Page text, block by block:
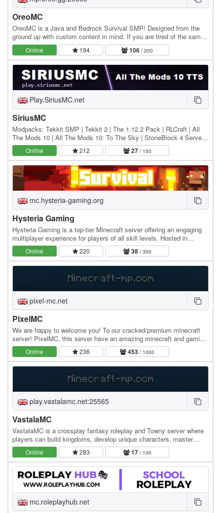
OreoMC
OreoMC is a Java and Bedrock Survival SMP! Designed from the
ground up with custom content in mind. If you are tired of the same
old Minecraft server we invite you to…
Online 194 106 / 200
Play.SiriusMC.net
SiriusMC
Modpacks: Tekkit SMP | Tekkit 2 | The 1.12.2 Pack | RLCraft | All
The Mods 10 | All The Mods 10: To The Sky | StoneBlock 4 Server
IPs: Hub: Play.SiriusMC.net Tekkit SMP:…
Online 212 27/ 150
mc.hysteria-gaming.org
Hysteria Gaming
Hysteria Gaming is a top-tier Minecraft server offering an engaging
multiplayer experience for players of all skill levels. Hosted in
Bulgaria with 100% uptime, our…
Online 220 38/ 300
pixel-mc.net
PixelMC
We are happy to welcome you! To our cracked/premium minecraft
server! PixelMC, this server have an amazing minecraft and gaming
community. Can't wait to play? Join…
Online 236 453 / 1000
play.vastalamc.net:25565
VastalaMC
VastalaMC is a crossplay fantasy roleplay and Towny server where
players can build kingdoms, develop unique characters, master
professions, explore custom lore, and…
Online 283 17/ 100
mc.roleplayhub.net